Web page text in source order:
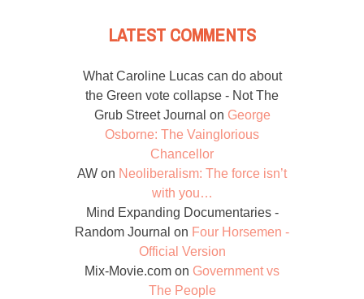
LATEST COMMENTS
What Caroline Lucas can do about
the Green vote collapse - Not The
Grub Street Journal on George
Osborne: The Vainglorious
Chancellor
AW on Neoliberalism: The force isn’t
with you…
Mind Expanding Documentaries -
Random Journal on Four Horsemen -
Official Version
Mix-Movie.com on Government vs
The People